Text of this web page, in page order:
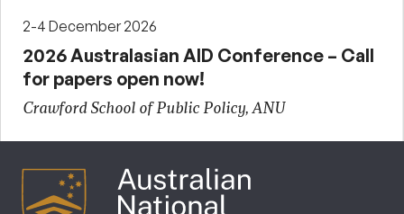
2-4 December 2026
2026 Australasian AID Conference – Call
for papers open now!
Crawford School of Public Policy, ANU